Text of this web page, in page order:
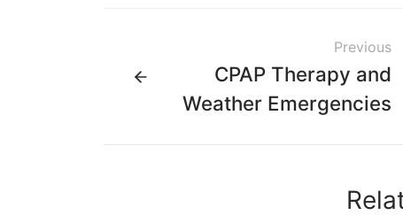
Previous
CPAP Therapy and
Weather Emergencies